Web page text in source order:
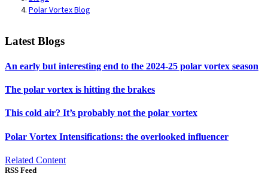
Polar Vortex Blog
Latest Blogs
An early but interesting end to the 2024-25 polar vortex season
The polar vortex is hitting the brakes
This cold air? It’s probably not the polar vortex
Polar Vortex Intensifications: the overlooked influencer
Related Content
RSS Feed